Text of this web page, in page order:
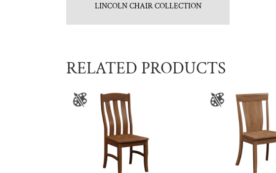
LINCOLN CHAIR COLLECTION
RELATED PRODUCTS